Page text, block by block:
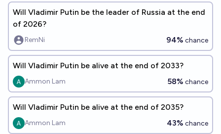
Will Vladimir Putin be the leader of Russia at the end
of 2026?
RemNi 94% chance
Will Vladimir Putin be alive at the end of 2033?
Ammon Lam 58% chance
Will Vladimir Putin be alive at the end of 2035?
Ammon Lam 43% chance